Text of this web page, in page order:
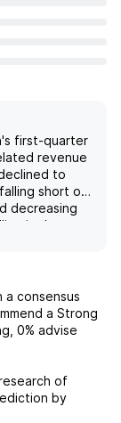
first-quarter
revenue
to
short of
decreasing
in the
reflecting
While
reported a
diluted EPS
a steep
$11.12
fourth
a consensus
a Strong
0% advise
of
by